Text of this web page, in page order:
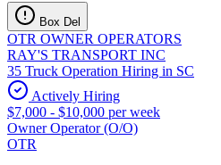
Box Del
OTR OWNER OPERATORS
RAY'S TRANSPORT INC
35 Truck Operation Hiring in SC
Actively Hiring
$7,000 - $10,000 per week
Owner Operator (O/O)
OTR